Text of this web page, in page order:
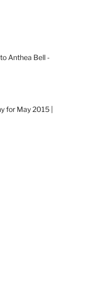
Anthea Bell -
for May 2015 |